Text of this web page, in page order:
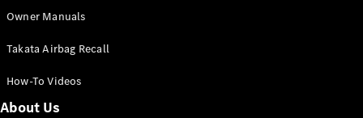
Plans
Owner Manuals
Takata Airbag Recall
How-To Videos
About Us